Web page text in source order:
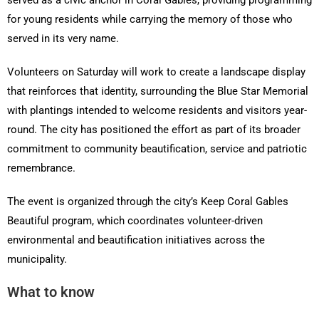
for young residents while carrying the memory of those who
served in its very name.
Volunteers on Saturday will work to create a landscape display
that reinforces that identity, surrounding the Blue Star Memorial
with plantings intended to welcome residents and visitors year-
round. The city has positioned the effort as part of its broader
commitment to community beautification, service and patriotic
remembrance.
The event is organized through the city’s Keep Coral Gables
Beautiful program, which coordinates volunteer-driven
environmental and beautification initiatives across the
municipality.
What to know